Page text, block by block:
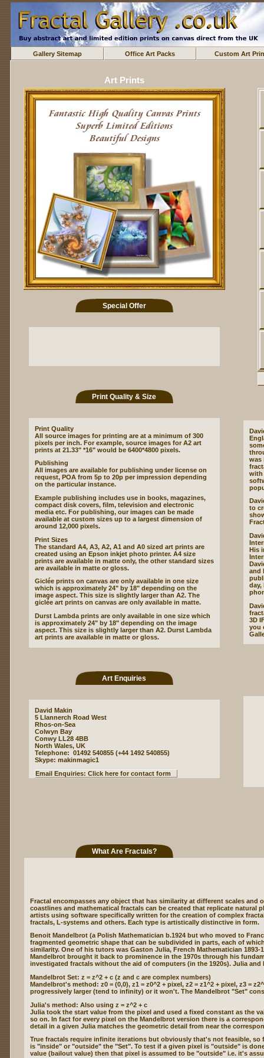
Gallery Sitemap Office Art Packs Custom Art
Art Prints
Special Offer
Print Quality & Size
Print Quality
All source images for printing are at a minimum of 300
pixels per inch. For example, source images for A2 art
prints at 21.33" *16" would be 6400*4800 pixels.
Publishing
All images are available for publishing under license on
request, POA from 5p to 20p per impression depending
on the particular instance.
Example publishing includes use in books, magazines,
compact disk covers, film, television and electronic
media etc. For publishing, our images can be made
available at custom sizes up to a largest dimension of
around 12,000 pixels.
Print Sizes
The standard A4, A3, A2, A1 and A0 sized art prints are
created using an Epson inkjet photo printer. A4 size
prints are available in matte only, the other standard sizes
are available in matte or gloss.
Giclée prints on canvas are only available in one size
which is approximately 24" by 18" depending on the
image aspect. This size is slightly larger than A2. The
giclée art prints on canvas are only available in matte.
Durst Lambda prints are only available in one size which
is approximately 24" by 18" depending on the image
aspect. This size is slightly larger than A2. Durst Lambda
art prints are available in matte or gloss.
Art Enquiries
David Makin
5 Llannerch Road West
Rhos-on-Sea
Colwyn Bay
Conwy LL28 4BB
North Wales, UK
Telephone: 01492 540855 (+44 1492 540855)
Skype: makinmagic1
Email Enquiries: Click here for contact form
was
with
to
His
and
day,
3D
you
What Are Fractals?
Fractal encompasses any object that has similarity at different scales
coastlines and mathematical fractals can be created that replicate natural
artists using software specifically written for the creation of complex
fractals, L-systems and others. Each type is artistically distinctive in form.
Benoit Mandelbrot (a Polish Mathematician b.1924 but who moved to
fragmented geometric shape that can be subdivided in parts, each of
similarity. One of his tutors was Gaston Julia, French Mathematician
Mandelbrot brought it back to prominence in the 1970s through his
investigated fractals without the aid of computers (in the 1920s). Julia
Mandelbrot Set: z = z^2 + c (z and c are complex numbers)
Mandelbrot's method: z0 = (0,0), z1 = z0^2 + pixel, z2 = z1^2 + pixel, z3 =
progressively larger (tend to infinity) or it won't. The Mandelbrot "Set"
Julia's method: Also using z = z^2 + c
Julia took the start value from the pixel and used a fixed constant as the
so on. In fact for every pixel on the Mandelbrot version there is a
detail in a given Julia matches the geometric detail from near the
True fractals require infinite iterations but obviously that's not feasible,
is "inside" or "outside" the "Set". To test if a given pixel is "outside" is
value (bailout value) then that pixel is assumed to be "outside" i.e. it's